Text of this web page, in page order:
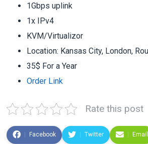
1Gbps uplink
1x IPv4
KVM/Virtualizor
Location: Kansas City, London,
35$ For a Year
Order Link
Rate this post
Facebook Twitter Email